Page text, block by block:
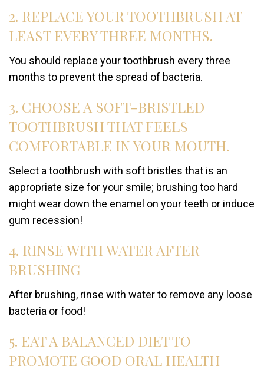
2. REPLACE YOUR TOOTHBRUSH AT
LEAST EVERY THREE MONTHS.
You should replace your toothbrush every three
months to prevent the spread of bacteria.
3. CHOOSE A SOFT-BRISTLED
TOOTHBRUSH THAT FEELS
COMFORTABLE IN YOUR MOUTH.
Select a toothbrush with soft bristles that is an
appropriate size for your smile; brushing too hard
might wear down the enamel on your teeth or induce
gum recession!
4. RINSE WITH WATER AFTER
BRUSHING
After brushing, rinse with water to remove any loose
bacteria or food!
5. EAT A BALANCED DIET TO
PROMOTE GOOD ORAL HEALTH